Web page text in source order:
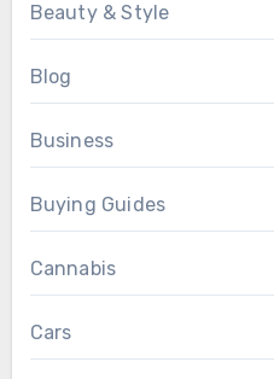
Beauty & Style
Blog
Business
Buying Guides
Cannabis
Cars